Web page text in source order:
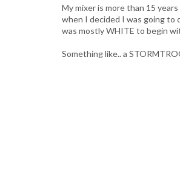
My mixer is more than 15
when I decided I was going
was mostly WHITE to begin
Something like.. a